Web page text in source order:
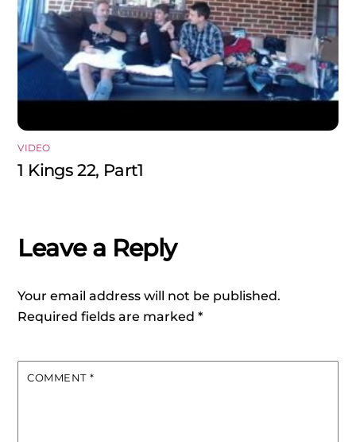
VIDEO
1 Kings 22, Part1
Leave a Reply
Your email address will not be published.
Required fields are marked*
COMMENT *